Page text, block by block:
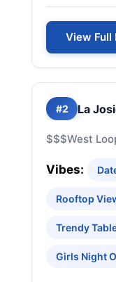
View
#2 La
$$$West
Vibes:
Rooftop
Trendy
Girls Night